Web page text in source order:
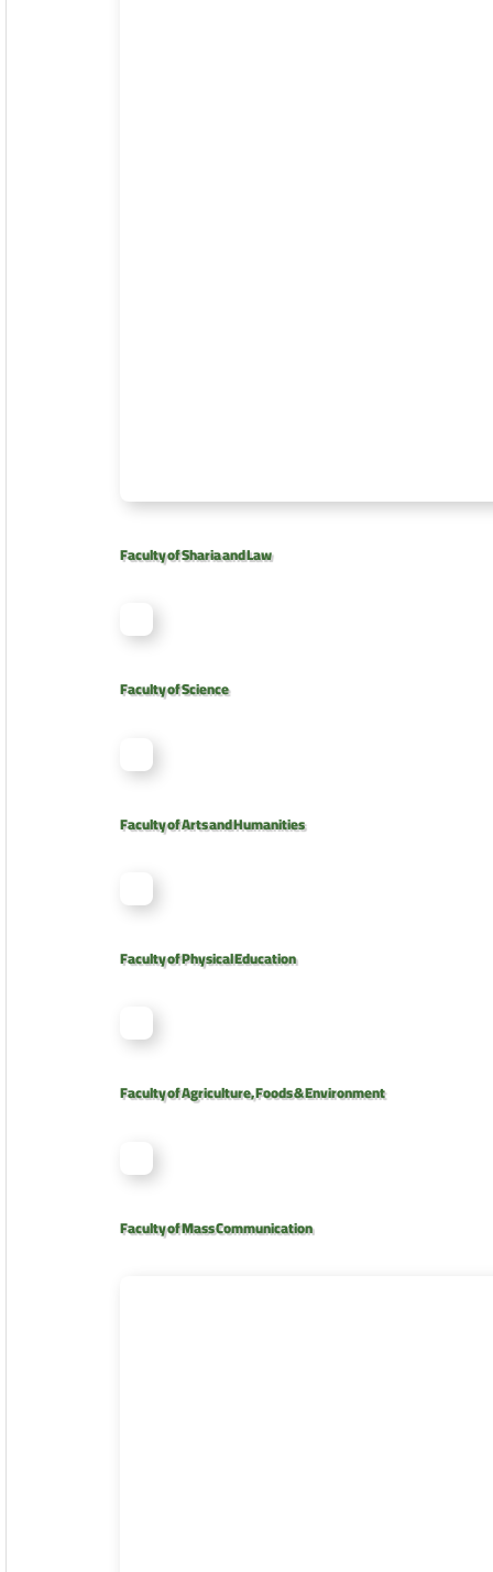
Faculty of Sharia and Law
Faculty of Science
Faculty of Arts and Humanities
Faculty of Physical Education
Faculty of Agriculture, Foods & Environment
Faculty of Mass Communication